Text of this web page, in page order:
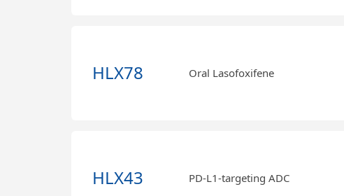
HLX78 Oral Lasofoxifene
HLX43 PD-L1-targeting ADC